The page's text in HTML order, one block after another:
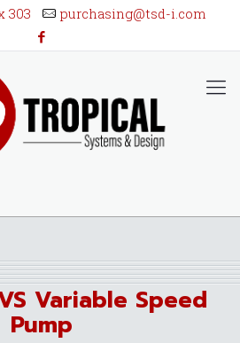
303 purchasing@tsd-i.com
Variable Speed
Pump